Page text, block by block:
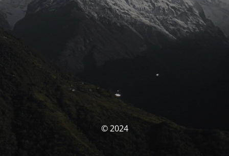
© 2024